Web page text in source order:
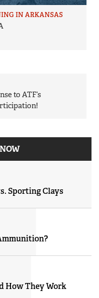
IN ARKANSAS
to ATF’s
Sporting Clays
How They Work